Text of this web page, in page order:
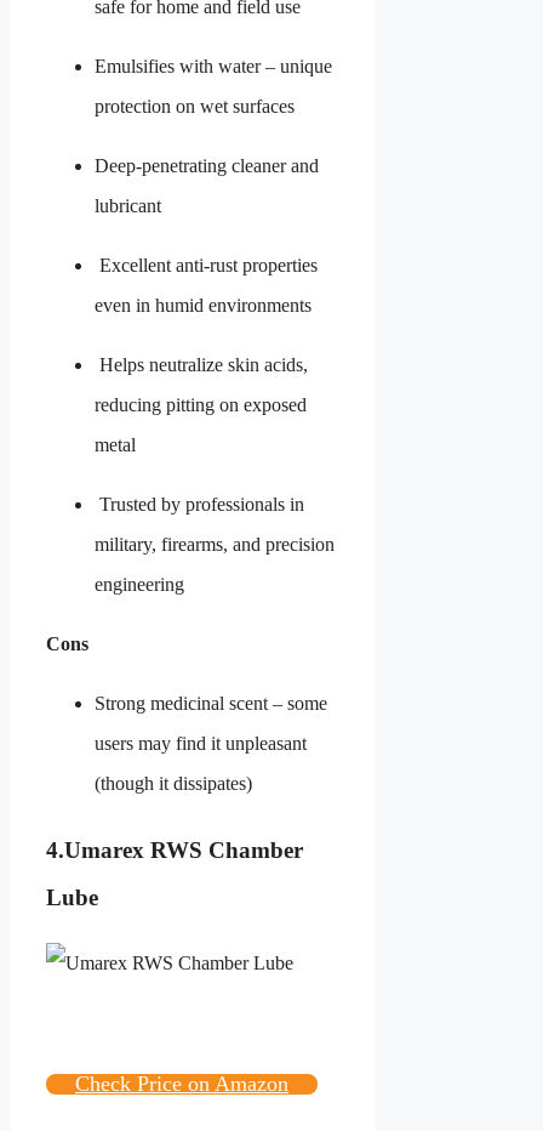
safe for home and field use
Emulsifies with water – unique
protection on wet surfaces
Deep-penetrating cleaner and
lubricant
Excellent anti-rust properties
even in humid environments
Helps neutralize skin acids,
reducing pitting on exposed
metal
Trusted by professionals in
military, firearms, and precision
engineering
Cons
Strong medicinal scent – some
users may find it unpleasant
(though it dissipates)
4.Umarex RWS Chamber
Lube
Check Price on Amazon